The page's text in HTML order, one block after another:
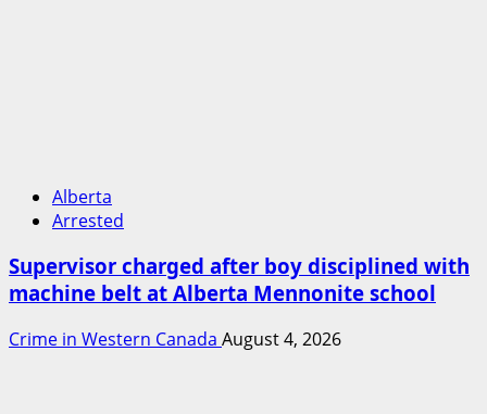
Alberta
Arrested
Supervisor charged after boy disciplined with
machine belt at Alberta Mennonite school
Crime in Western Canada August 4, 2026